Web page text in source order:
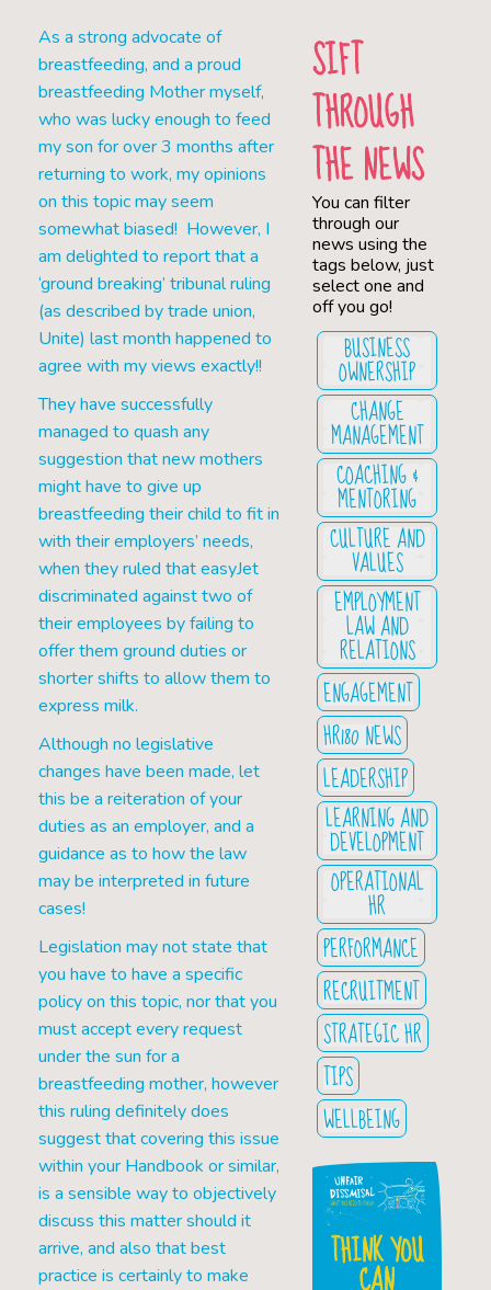
As a strong advocate of
breastfeeding, and a proud
breastfeeding Mother myself,
who was lucky enough to feed
my son for over 3 months after
returning to work, my opinions
on this topic may seem
somewhat biased! However, I
am delighted to report that a
‘ground breaking’ tribunal ruling
(as described by trade union,
Unite) last month happened to
agree with my views exactly!!
They have successfully
managed to quash any
suggestion that new mothers
might have to give up
breastfeeding their child to fit in
with their employers’ needs,
when they ruled that easyJet
discriminated against two of
their employees by failing to
offer them ground duties or
shorter shifts to allow them to
express milk.
Although no legislative
changes have been made, let
this be a reiteration of your
duties as an employer, and a
guidance as to how the law
may be interpreted in future
cases!
Legislation may not state that
you have to have a specific
policy on this topic, nor that you
must accept every request
under the sun for a
breastfeeding mother, however
this ruling definitely does
suggest that covering this issue
within your Handbook or similar,
is a sensible way to objectively
discuss this matter should it
arrive, and also that best
practice is certainly to make
SIFT
THROUGH
THE NEWS
You can filter
through our
news using the
tags below, just
select one and
off you go!
BUSINESS
OWNERSHIP
CHANGE
MANAGEMENT
COACHING &
MENTORING
CULTURE AND
VALUES
EMPLOYMENT
LAW AND
RELATIONS
ENGAGEMENT
HR180 NEWS
LEADERSHIP
LEARNING AND
DEVELOPMENT
OPERATIONAL
HR
PERFORMANCE
RECRUITMENT
STRATEGIC HR
TIPS
WELLBEING
THINK YOU